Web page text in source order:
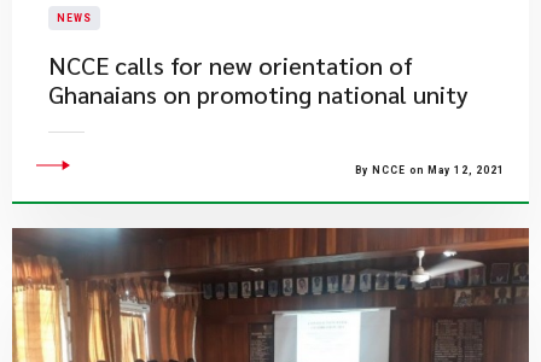
NEWS
NCCE calls for new orientation of
Ghanaians on promoting national unity
By NCCE on May 12, 2021